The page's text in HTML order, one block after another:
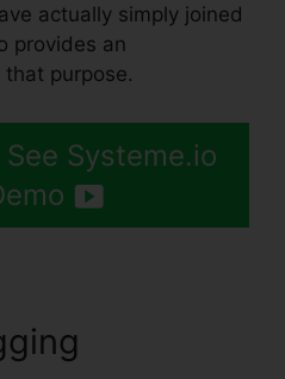
actually simply joined
provides an
purpose.
Systeme.io